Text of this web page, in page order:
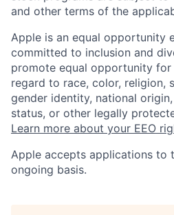
and other terms of the
Apple is an equal opportunity
committed to inclusion and
promote equal opportunity
regard to race, color, religion,
gender identity, national
status, or other legally
Learn more about your EEO
Apple accepts applications to
ongoing basis.